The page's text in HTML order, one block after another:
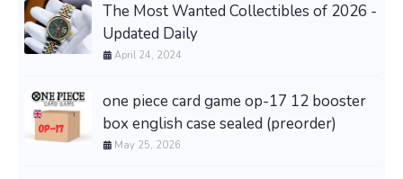
The Most Wanted Collectibles of 2026 -
Updated Daily
April 24, 2024
one piece card game op-17 12 booster
box english case sealed (preorder)
May 25, 2026